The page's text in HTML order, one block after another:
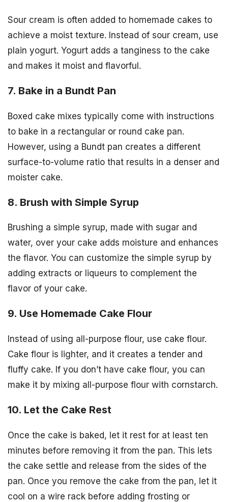
Sour cream is often added to homemade cakes to
achieve a moist texture. Instead of sour cream, use
plain yogurt. Yogurt adds a tanginess to the cake
and makes it moist and flavorful.
7. Bake in a Bundt Pan
Boxed cake mixes typically come with instructions
to bake in a rectangular or round cake pan.
However, using a Bundt pan creates a different
surface-to-volume ratio that results in a denser and
moister cake.
8. Brush with Simple Syrup
Brushing a simple syrup, made with sugar and
water, over your cake adds moisture and enhances
the flavor. You can customize the simple syrup by
adding extracts or liqueurs to complement the
flavor of your cake.
9. Use Homemade Cake Flour
Instead of using all-purpose flour, use cake flour.
Cake flour is lighter, and it creates a tender and
fluffy cake. If you don’t have cake flour, you can
make it by mixing all-purpose flour with cornstarch.
10. Let the Cake Rest
Once the cake is baked, let it rest for at least ten
minutes before removing it from the pan. This lets
the cake settle and release from the sides of the
pan. Once you remove the cake from the pan, let it
cool on a wire rack before adding frosting or